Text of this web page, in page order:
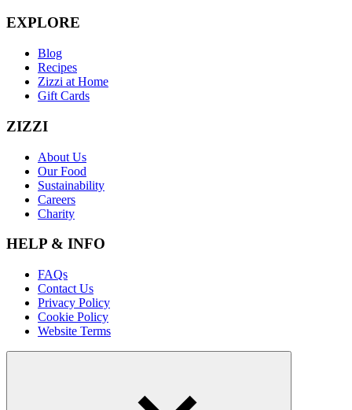
EXPLORE
Blog
Recipes
Zizzi at Home
Gift Cards
ZIZZI
About Us
Our Food
Sustainability
Careers
Charity
HELP & INFO
FAQs
Contact Us
Privacy Policy
Cookie Policy
Website Terms